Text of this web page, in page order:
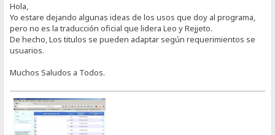
Hola,
Yo estare dejando algunas ideas de los usos que doy al programa,
pero no es la traducción oficial que lidera Leo y Rejjeto.
De hecho, Los titulos se pueden adaptar según requerimientos se
usuarios.
Muchos Saludos a Todos.